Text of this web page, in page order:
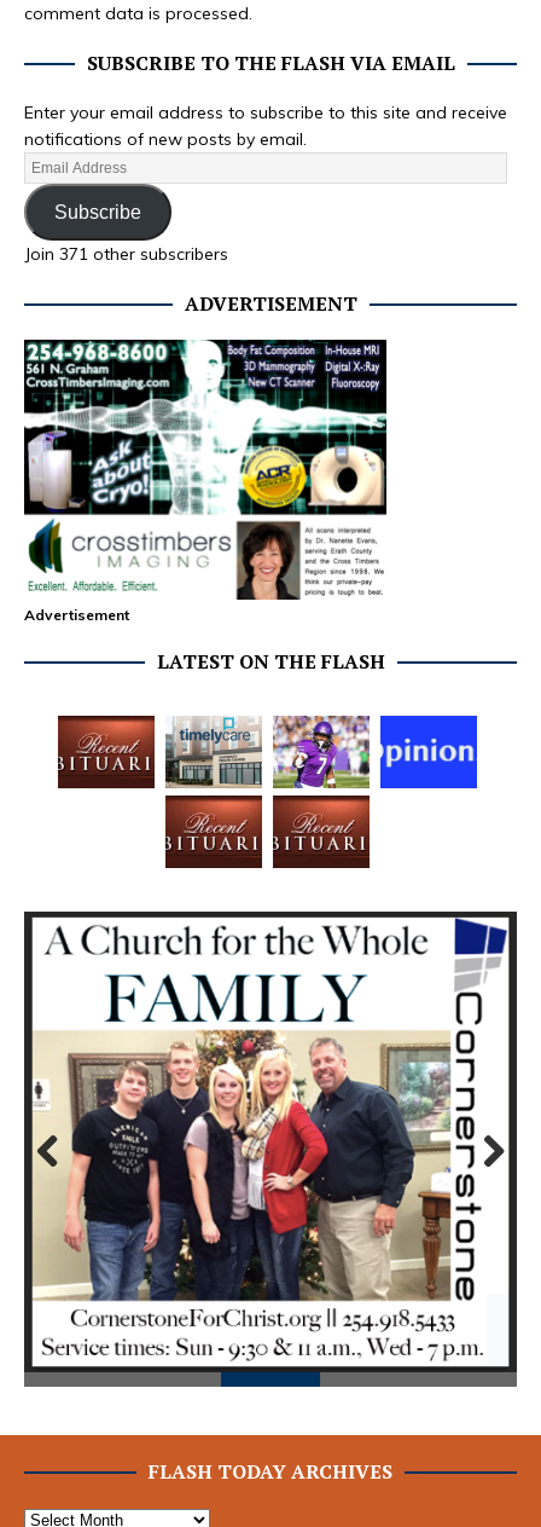
comment data is processed.
SUBSCRIBE TO THE FLASH VIA EMAIL
Enter your email address to subscribe to this site and receive
notifications of new posts by email.
Subscribe
Join 371 other subscribers
ADVERTISEMENT
Advertisement
LATEST ON THE FLASH
Prev
ious
Next
FLASH TODAY ARCHIVES